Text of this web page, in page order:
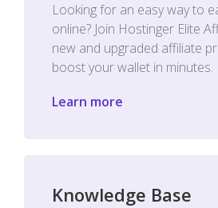
Looking for an easy way to
online? Join Hostinger Elite
new and upgraded affiliate
boost your wallet in minutes.
Learn more
Knowledge Base